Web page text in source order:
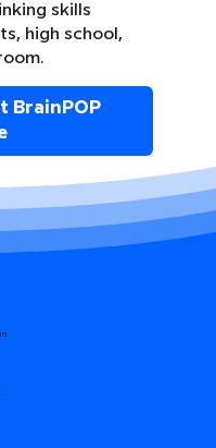
skills
high school,
BrainPOP